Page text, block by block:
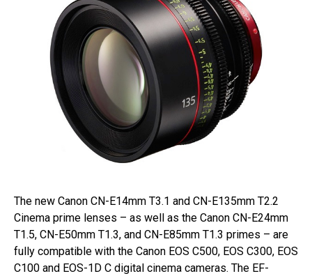
The new Canon CN-E14mm T3.1 and CN-E135mm T2.2
Cinema prime lenses – as well as the Canon CN-E24mm
T1.5, CN-E50mm T1.3, and CN-E85mm T1.3 primes – are
fully compatible with the Canon EOS C500, EOS C300, EOS
C100 and EOS-1D C digital cinema cameras. The EF-